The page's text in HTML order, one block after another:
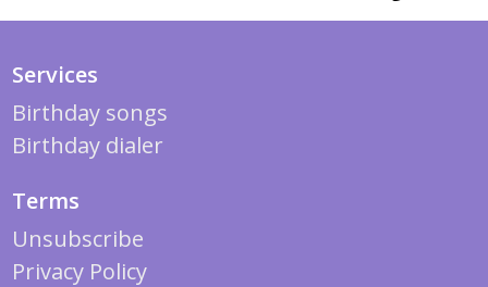
Services
Birthday songs
Birthday dialer
Terms
Unsubscribe
Privacy Policy